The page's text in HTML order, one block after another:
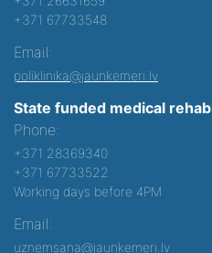
+371 67733548
Email:
poliklinika@jaunkemeri.lv
State funded medical
Phone:
+371 28369340
+371 67733522
Working days before 4PM
Email:
uznemsana@jaunkemeri.lv